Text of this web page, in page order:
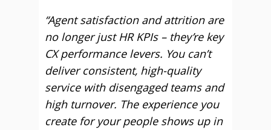
“Agent satisfaction and attrition are
no longer just HR KPIs – they’re key
CX performance levers. You can’t
deliver consistent, high-quality
service with disengaged teams and
high turnover. The experience you
create for your people shows up in